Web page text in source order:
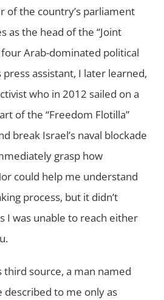
of the country’s parliament
as the head of the “Joint
Arab-dominated political
assistant, I later learned,
who in 2012 sailed on a
of the “Freedom Flotilla”
break Israel’s naval blockade
grasp how
could help me understand
process, but it didn’t
I was unable to reach either
third source, a man named
described to me only as